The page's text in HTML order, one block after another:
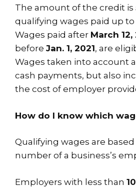
The amount of the credit is
qualifying wages paid up to
Wages paid after March 12,
before Jan. 1, 2021, are
Wages taken into account
cash payments, but also
the cost of employer
How do I know which
Qualifying wages are
number of a business’s
Employers with less than